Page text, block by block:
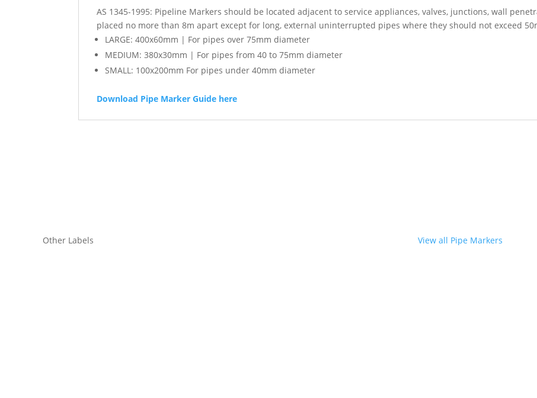
AS 1345-1995: Pipeline Markers should be located adjacent to service appliances, valves, junctions, wall
placed no more than 8m apart except for long, external uninterrupted pipes where they should not exceed
LARGE: 400x60mm | For pipes over 75mm diameter
MEDIUM: 380x30mm | For pipes from 40 to 75mm diameter
SMALL: 100x200mm For pipes under 40mm diameter
Download Pipe Marker Guide here
Other Labels View all Pipe Markers